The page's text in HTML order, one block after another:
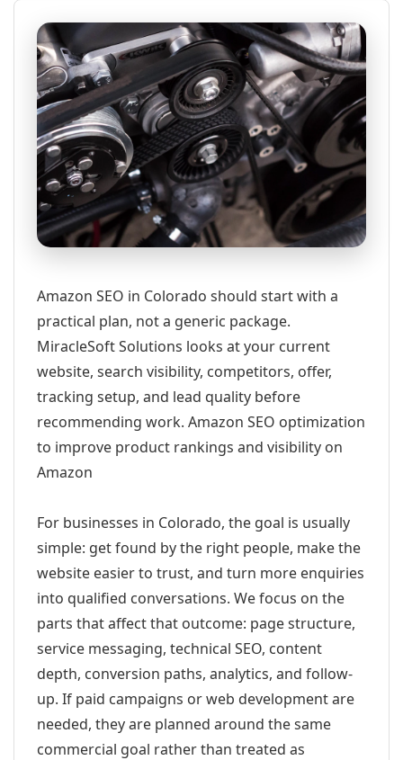
Amazon SEO in Colorado should start with a
practical plan, not a generic package.
MiracleSoft Solutions looks at your current
website, search visibility, competitors, offer,
tracking setup, and lead quality before
recommending work. Amazon SEO optimization
to improve product rankings and visibility on
Amazon
For businesses in Colorado, the goal is usually
simple: get found by the right people, make the
website easier to trust, and turn more enquiries
into qualified conversations. We focus on the
parts that affect that outcome: page structure,
service messaging, technical SEO, content
depth, conversion paths, analytics, and follow-
up. If paid campaigns or web development are
needed, they are planned around the same
commercial goal rather than treated as